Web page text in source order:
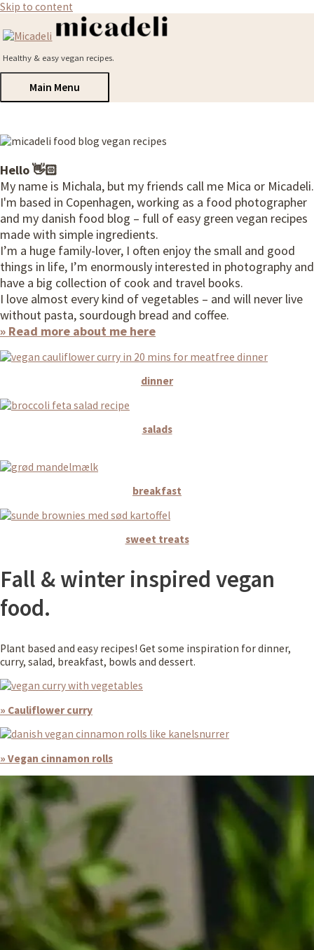
Skip to content
Healthy & easy vegan recipes.
Main Menu
Hello 👋🏻
My name is Michala, but my friends call me Mica or Micadeli.
I'm based in Copenhagen, working as a food photographer
and my danish food blog – full of easy green vegan recipes
made with simple ingredients.
I’m a huge family-lover, I often enjoy the small and good
things in life, I’m enormously interested in photography and
have a big collection of cook and travel books.
I love almost every kind of vegetables – and will never live
without pasta, sourdough bread and coffee.
» Read more about me here
dinner
salads
breakfast
sweet treats
Fall & winter inspired vegan
food.
Plant based and easy recipes! Get some inspiration for dinner,
curry, salad, breakfast, bowls and dessert.
» Cauliflower curry
» Vegan cinnamon rolls